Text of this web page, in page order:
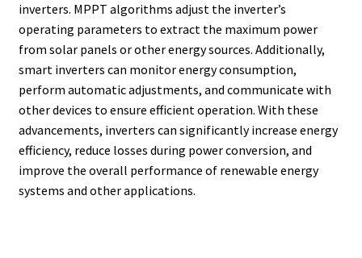
inverters. MPPT algorithms adjust the inverter’s
operating parameters to extract the maximum power
from solar panels or other energy sources. Additionally,
smart inverters can monitor energy consumption,
perform automatic adjustments, and communicate with
other devices to ensure efficient operation. With these
advancements, inverters can significantly increase energy
efficiency, reduce losses during power conversion, and
improve the overall performance of renewable energy
systems and other applications.